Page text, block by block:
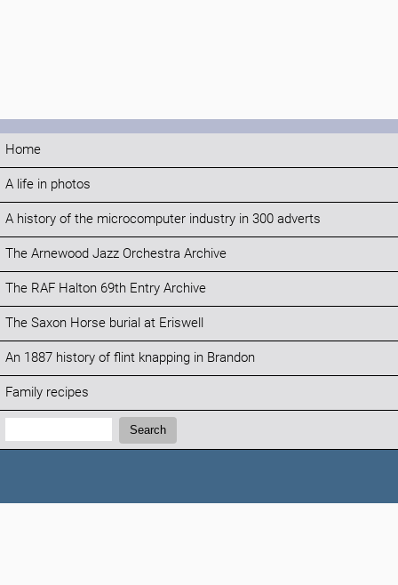
Home
A life in photos
A history of the microcomputer industry in 300 adverts
The Arnewood Jazz Orchestra Archive
The RAF Halton 69th Entry Archive
The Saxon Horse burial at Eriswell
An 1887 history of flint knapping in Brandon
Family recipes
Search:
Search